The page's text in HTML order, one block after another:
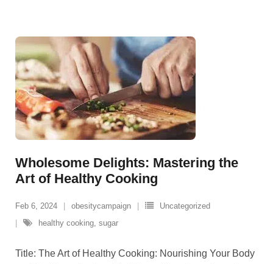
Wholesome Delights: Mastering the
Art of Healthy Cooking
Feb 6, 2024 obesitycampaign
Uncategorized
healthy cooking, sugar
Title: The Art of Healthy Cooking: Nourishing Your Body